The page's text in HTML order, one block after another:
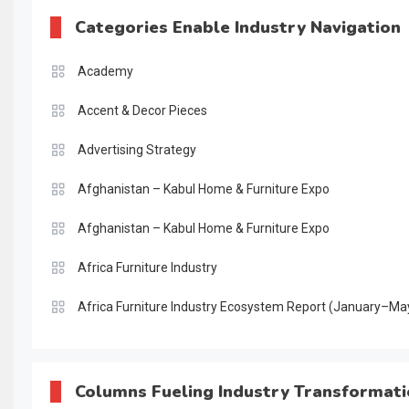
Categories Enable Industry Navigation
Academy
Accent & Decor Pieces
Advertising Strategy
Afghanistan – Kabul Home & Furniture Expo
Afghanistan – Kabul Home & Furniture Expo
Africa Furniture Industry
Africa Furniture Industry Ecosystem Report
AI & Future Intelligence Desk
Columns Fueling Industry